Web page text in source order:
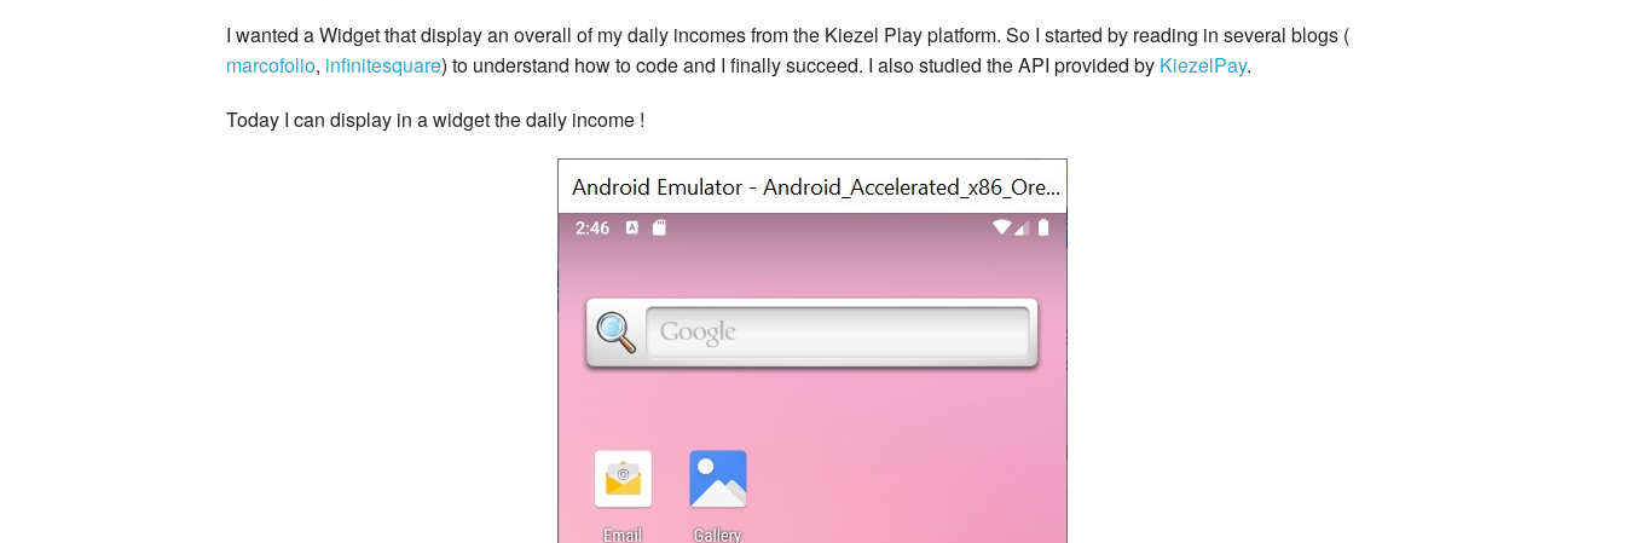
I wanted a Widget that display an overall of my daily incomes from the Kiezel Play platform. So I started by reading in several blogs (
marcofolio, infinitesquare) to understand how to code and I finally succeed. I also studied the API provided by KiezelPay.
Today I can display in a widget the daily income !